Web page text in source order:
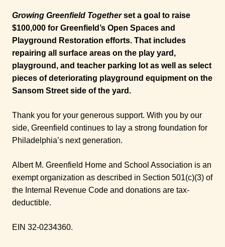
Growing Greenfield Togetherset a goal to raise
$100,000 for Greenfield’s Open Spaces and
Playground Restoration efforts. That includes
repairing all surface areas on the play yard,
playground, and teacher parking lot as well as select
pieces of deteriorating playground equipment on the
Sansom Street side of the yard.
Thank you for your generous support. With you by our
side, Greenfield continues to lay a strong foundation for
Philadelphia’s next generation.
Albert M. Greenfield Home and School Association is an
exempt organization as described in Section 501(c)(3) of
the Internal Revenue Code and donations are tax-
deductible.
EIN 32-0234360.